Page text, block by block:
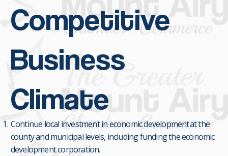
Competitive
Business
Climate
Continue local investment in economic development at the
county and municipal levels, including funding the economic
development corporation.